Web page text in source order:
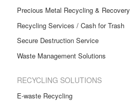
Precious Metal Recycling & Recovery
Recycling Services / Cash for Trash
Secure Destruction Service
Waste Management Solutions
RECYCLING SOLUTIONS
E-waste Recycling